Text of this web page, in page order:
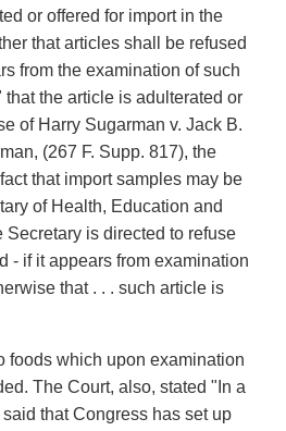
or offered for import in the
that articles shall be refused
from the examination of such
the article is adulterated or
of Harry Sugarman v. Jack B.
(267 F. Supp. 817), the
that import samples may be
of Health, Education and
Secretary is directed to refuse
- if it appears from examination
that . . . such article is
foods which upon examination
The Court, also, stated "In a
said that Congress has set up